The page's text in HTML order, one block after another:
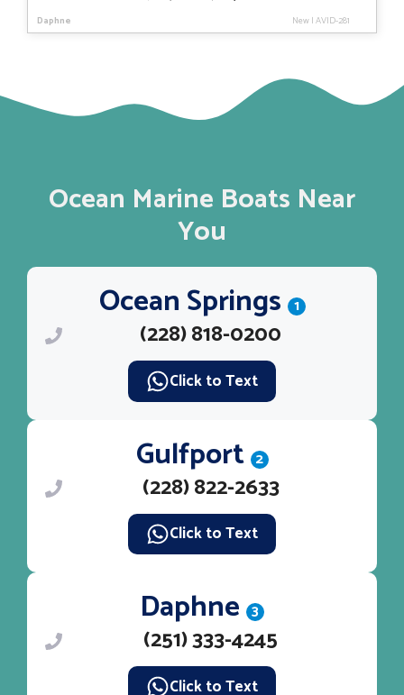
was:
is:
Daphne New|AVID-281
Ocean Marine Boats Near
You
Ocean Springs 1
(228) 818-0200
Click to Text
Gulfport 2
(228) 822-2633
Click to Text
Daphne 3
(251) 333-4245
Click to Text